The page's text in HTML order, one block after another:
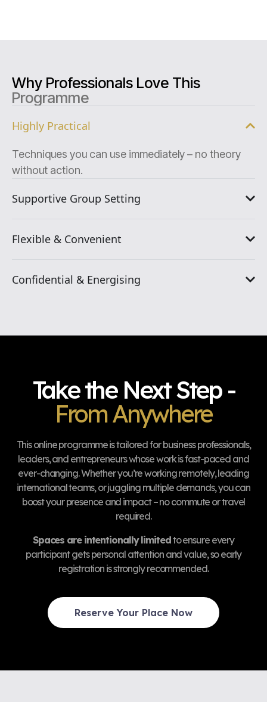
Why Professionals Love This
Programme
Highly Practical
Techniques you can use immediately – no theory
without action.
Supportive Group Setting
Flexible & Convenient
Confidential & Energising
Take the Next Step -
From Anywhere
This online programme is tailored for business professionals,
leaders, and entrepreneurs whose work is fast-paced and
ever-changing. Whether you’re working remotely, leading
international teams, or juggling multiple demands, you can
boost your presence and impact – no commute or travel
required.
Spaces are intentionally limitedto ensure every
participant gets personal attention and value, so early
registration is strongly recommended.
Reserve Your Place Now